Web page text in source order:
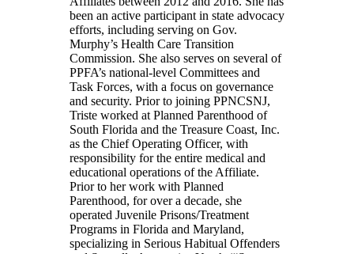
been an active participant in state advocacy
efforts, including serving on Gov.
Murphy’s Health Care Transition
Commission. She also serves on several of
PPFA’s national-level Committees and
Task Forces, with a focus on governance
and security. Prior to joining PPNCSNJ,
Triste worked at Planned Parenthood of
South Florida and the Treasure Coast, Inc.
as the Chief Operating Officer, with
responsibility for the entire medical and
educational operations of the Affiliate.
Prior to her work with Planned
Parenthood, for over a decade, she
operated Juvenile Prisons/Treatment
Programs in Florida and Maryland,
specializing in Serious Habitual Offenders